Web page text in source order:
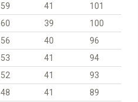
59 41
101
60 39
100
56 40
96
53 41
94
52 41
93
48 41
89